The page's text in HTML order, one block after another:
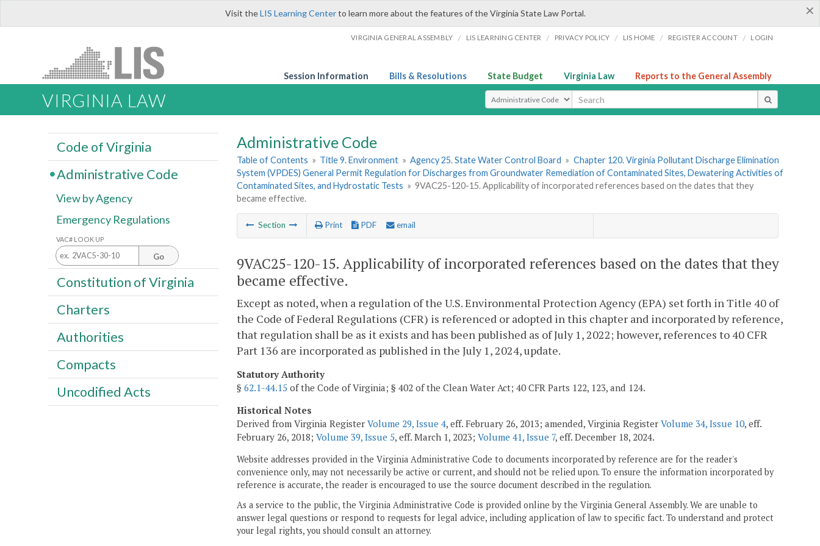
×
Visit theLIS Learning Centerto learn more about the features of the Virginia State Law Portal.
VIRGINIA GENERAL ASSEMBLY / LIS LEARNING CENTER / PRIVACY POLICY / LIS HOME / REGISTER ACCOUNT / LOGIN
Session Information Bills & Resolutions State Budget Virginia Law Reports to the General Assembly
VIRGINIA LAW Select Search Type
Administrative Code
Table of Contents » Title 9. Environment » Agency 25. State Water Control Board » Chapter 120. Virginia Pollutant Discharge Elimination
System (VPDES) General Permit Regulation for Discharges from Groundwater Remediation of Contaminated Sites, Dewatering Activities of
Contaminated Sites, and Hydrostatic Tests » 9VAC25-120-15. Applicability of incorporated references based on the dates that they
became effective.
Section Print PDF email
9VAC25-120-15. Applicability of incorporated references based on the dates that they
became effective.
Except as noted, when a regulation of the U.S. Environmental Protection Agency (EPA) set forth in Title 40 of
the Code of Federal Regulations (CFR) is referenced or adopted in this chapter and incorporated by reference,
that regulation shall be as it exists and has been published as of July 1, 2022; however, references to 40 CFR
Part 136 are incorporated as published in the July 1, 2024, update.
Statutory Authority
§ 62.1-44.15 of the Code of Virginia; § 402 of the Clean Water Act; 40 CFR Parts 122, 123, and 124.
Historical Notes
Derived from Virginia Register Volume 29, Issue 4, eff. February 26, 2013; amended, Virginia Register Volume 34, Issue 10, eff.
February 26, 2018; Volume 39, Issue 5, eff. March 1, 2023; Volume 41, Issue 7, eff. December 18, 2024.
Website addresses provided in the Virginia Administrative Code to documents incorporated by reference are for the reader's
convenience only, may not necessarily be active or current, and should not be relied upon. To ensure the information incorporated by
reference is accurate, the reader is encouraged to use the source document described in the regulation.
As a service to the public, the Virginia Administrative Code is provided online by the Virginia General Assembly. We are unable to
answer legal questions or respond to requests for legal advice, including application of law to specific fact. To understand and protect
your legal rights, you should consult an attorney.
Code of Virginia
Administrative Code
View by Agency
Emergency Regulations
VAC# LOOK UP
Go
Constitution of Virginia
Charters
Authorities
Compacts
Uncodified Acts